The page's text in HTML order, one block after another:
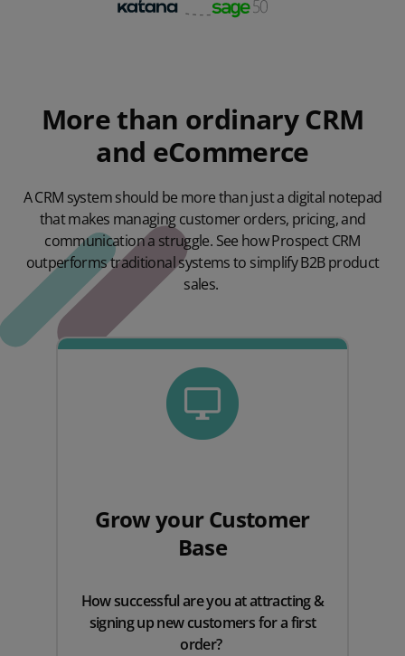
More than ordinary CRM
and eCommerce
A CRM system should be more than just a digital notepad
that makes managing customer orders, pricing, and
communication a struggle. See how Prospect CRM
outperforms traditional systems to simplify B2B product
sales.
Grow your Customer
Base
How successful are you at attracting &
signing up new customers for a first
order?